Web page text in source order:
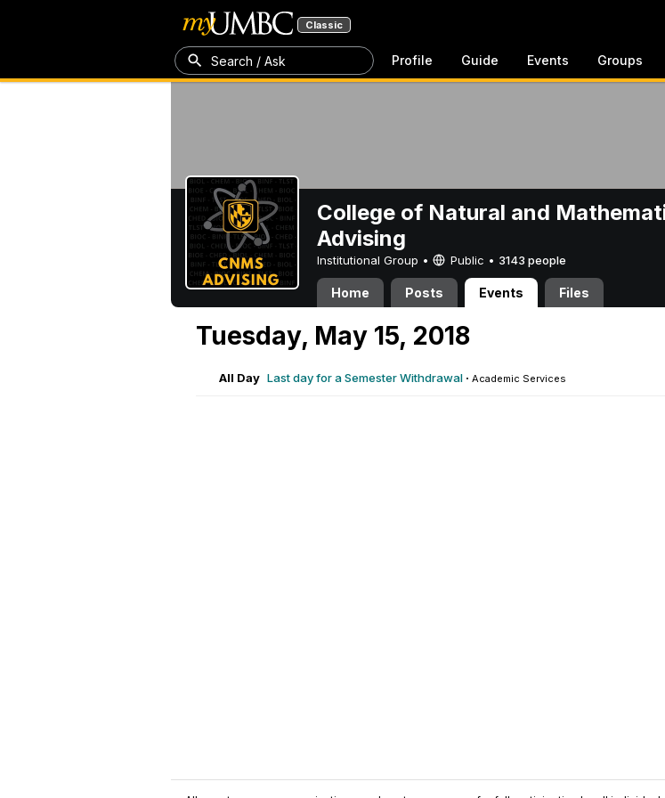
Classic
Search / Ask Profile Guide Events Groups
College of Natural and
Advising
Institutional Group • Public • 3143 people
Home Posts Events Files
Tuesday, May 15, 2018
All Day Last day for a Semester Withdrawal · Academic Services